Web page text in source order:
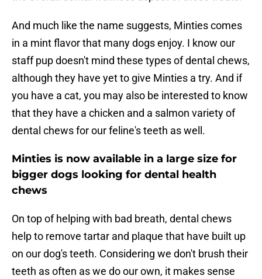
And much like the name suggests, Minties comes
in a mint flavor that many dogs enjoy. I know our
staff pup doesn't mind these types of dental chews,
although they have yet to give Minties a try. And if
you have a cat, you may also be interested to know
that they have a chicken and a salmon variety of
dental chews for our feline's teeth as well.
Minties is now available in a large size for
bigger dogs looking for dental health
chews
On top of helping with bad breath, dental chews
help to remove tartar and plaque that have built up
on our dog's teeth. Considering we don't brush their
teeth as often as we do our own, it makes sense